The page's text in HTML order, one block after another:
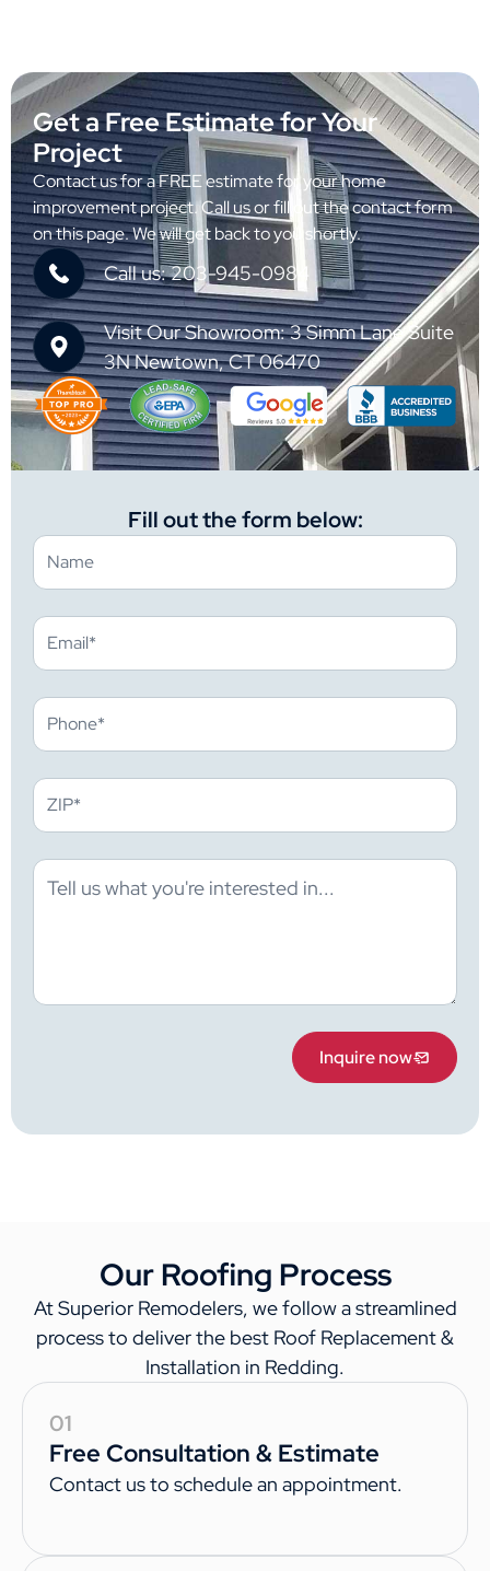
Get a Free Estimate for Your
Project
Contact us for a FREE estimate for your home
improvement project. Call us or fill out the contact form
on this page. We will get back to you shortly.
Call us: 203-945-0984
Visit Our Showroom: 3 Simm Lane Suite
3N Newtown, CT 06470
Fill out the form below:
Inquire now
Our Roofing Process
At Superior Remodelers, we follow a streamlined
process to deliver the best Roof Replacement &
Installation in Redding.
01
Free Consultation & Estimate
Contact us to schedule an appointment.